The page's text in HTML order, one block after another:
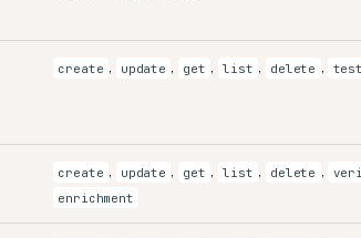
create , update , get , list , delete ,
create , update , get , list , delete ,
enrichment